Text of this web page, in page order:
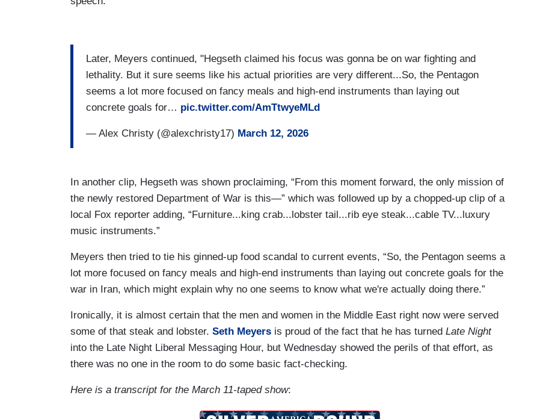
Later, Meyers continued, "Hegseth claimed his focus was gonna be on war fighting and
lethality. But it sure seems like his actual priorities are very different...So, the Pentagon
seems a lot more focused on fancy meals and high-end instruments than laying out
concrete goals for… pic.twitter.com/AmTtwyeMLd
— Alex Christy (@alexchristy17) March 12, 2026
In another clip, Hegseth was shown proclaiming, “From this moment forward, the only mission of
the newly restored Department of War is this—” which was followed up by a chopped-up clip of a
local Fox reporter adding, “Furniture...king crab...lobster tail...rib eye steak...cable TV...luxury
music instruments.”
Meyers then tried to tie his ginned-up food scandal to current events, “So, the Pentagon seems a
lot more focused on fancy meals and high-end instruments than laying out concrete goals for the
war in Iran, which might explain why no one seems to know what we're actually doing there.”
Ironically, it is almost certain that the men and women in the Middle East right now were served
some of that steak and lobster. Seth Meyers is proud of the fact that he has turned Late Night
into the Late Night Liberal Messaging Hour, but Wednesday showed the perils of that effort, as
there was no one in the room to do some basic fact-checking.
Here is a transcript for the March 11-taped show: